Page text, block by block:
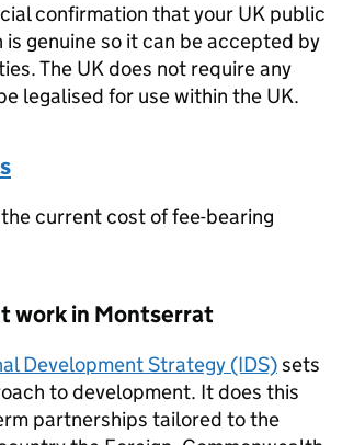
confirmation that your UK public
genuine so it can be accepted by
The UK does not require any
legalised for use within the UK.
current cost of fee-bearing
work in Montserrat
Development Strategy (IDS)sets
to development. It does this
partnerships tailored to the